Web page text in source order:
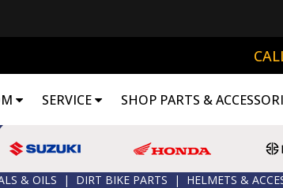
SERVICE SHOP PARTS &
& OILS | DIRT BIKE PARTS | HELMETS &